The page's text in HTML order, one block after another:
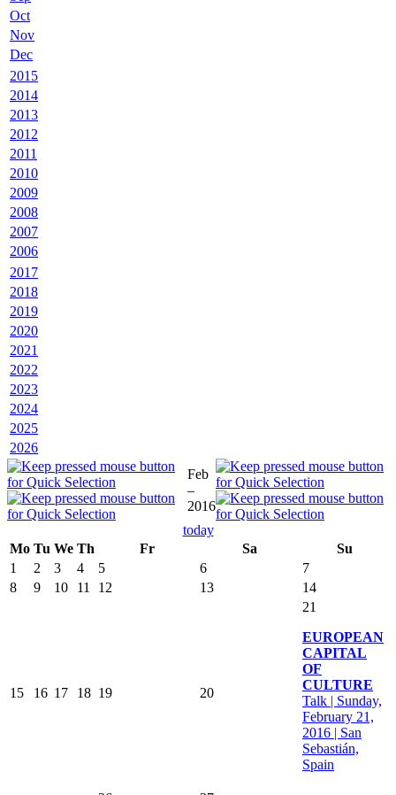
Oct
Nov
Dec
2015
2014
2013
2012
2011
2010
2009
2008
2007
2006
2017
2018
2019
2020
2021
2022
2023
2024
2025
2026
Feb
–
2016
today
Mo Tu We Th Fr Sa
Su
1
2 3 4 5 6
7
8
9 10 11 12 13 14
15 16 17 18 19 20
21
EUROPEAN
CAPITAL
OF
CULTURE
Talk | Sunday,
February 21,
2016 | San
Sebastián,
Spain